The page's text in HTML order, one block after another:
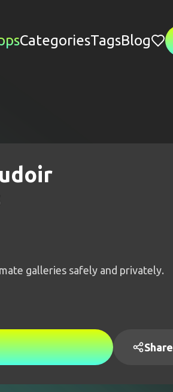
CategoriesTagsBlog
galleries safely and privately.
Share